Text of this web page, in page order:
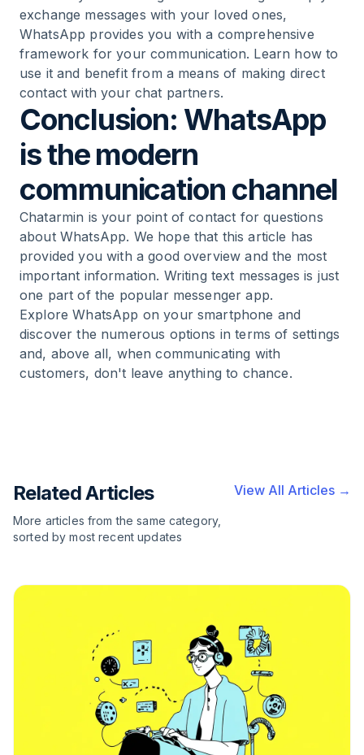
exchange messages with your loved ones,
WhatsApp provides you with a comprehensive
framework for your communication. Learn how to
use it and benefit from a means of making direct
contact with your chat partners.
Conclusion: WhatsApp
is the modern
communication channel
Chatarmin is your point of contact for questions
about WhatsApp. We hope that this article has
provided you with a good overview and the most
important information. Writing text messages is just
one part of the popular messenger app.
Explore WhatsApp on your smartphone and
discover the numerous options in terms of settings
and, above all, when communicating with
customers, don't leave anything to chance.
Related Articles
More articles from the same category,
sorted by most recent updates
View All Articles →